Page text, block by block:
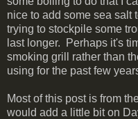
nice to add some sea salt
trying to stockpile some
last longer. Perhaps it's
smoking grill rather than
using for the past few
Most of this post is from
would add a little bit on